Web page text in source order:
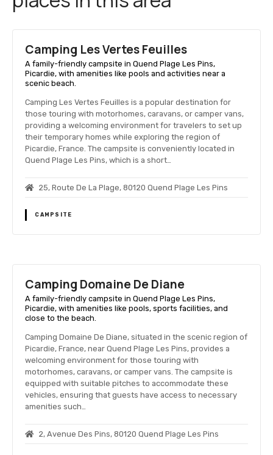
Camping Les Vertes Feuilles
A family-friendly campsite in Quend Plage Les Pins,
Picardie, with amenities like pools and activities near a
scenic beach.
Camping Les Vertes Feuilles is a popular destination for
those touring with motorhomes, caravans, or camper vans,
providing a welcoming environment for travelers to set up
their temporary homes while exploring the region of
Picardie, France. The campsite is conveniently located in
Quend Plage Les Pins, which is a short…
25, Route De La Plage, 80120 Quend Plage Les Pins
CAMPSITE
Camping Domaine De Diane
A family-friendly campsite in Quend Plage Les Pins,
Picardie, with amenities like pools, sports facilities, and
close to the beach.
Camping Domaine De Diane, situated in the scenic region of
Picardie, France, near Quend Plage Les Pins, provides a
welcoming environment for those touring with
motorhomes, caravans, or camper vans. The campsite is
equipped with suitable pitches to accommodate these
vehicles, ensuring that guests have access to necessary
amenities such…
2, Avenue Des Pins, 80120 Quend Plage Les Pins